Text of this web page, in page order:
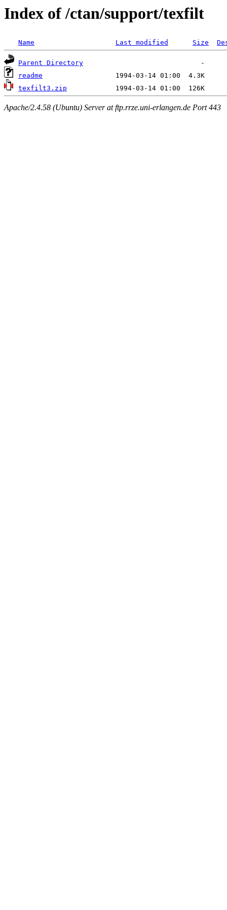
Index of /ctan/support/texfilt
Name Last modified Size
Parent Directory
readme
texfilt3.zip
Apache/2.4.58 (Ubuntu) Server at ftp.rrze.uni-erlangen.de Port 443